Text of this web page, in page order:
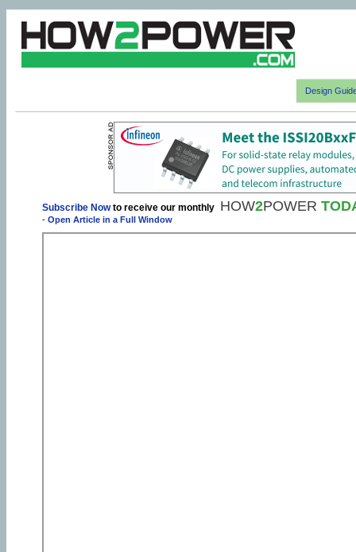
Design
Subscribe Nowto receive our monthly HOW2POWER
- Open Article in a Full Window